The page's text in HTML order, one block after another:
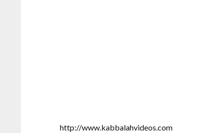
http://www.kabbalahvideos.com